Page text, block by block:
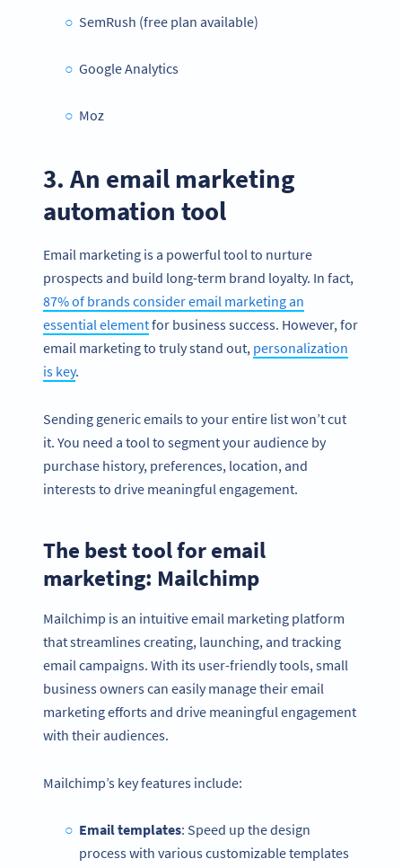
SemRush (free plan available)
Google Analytics
Moz
3. An email marketing
automation tool
Email marketing is a powerful tool to nurture
prospects and build long-term brand loyalty. In fact,
87% of brands consider email marketing an
essential elementfor business success. However, for
email marketing to truly stand out, personalization
is key.
Sending generic emails to your entire list won’t cut
it. You need a tool to segment your audience by
purchase history, preferences, location, and
interests to drive meaningful engagement.
The best tool for email
marketing: Mailchimp
Mailchimp is an intuitive email marketing platform
that streamlines creating, launching, and tracking
email campaigns. With its user-friendly tools, small
business owners can easily manage their email
marketing efforts and drive meaningful engagement
with their audiences.
Mailchimp’s key features include:
Email templates: Speed up the design
process with various customizable templates